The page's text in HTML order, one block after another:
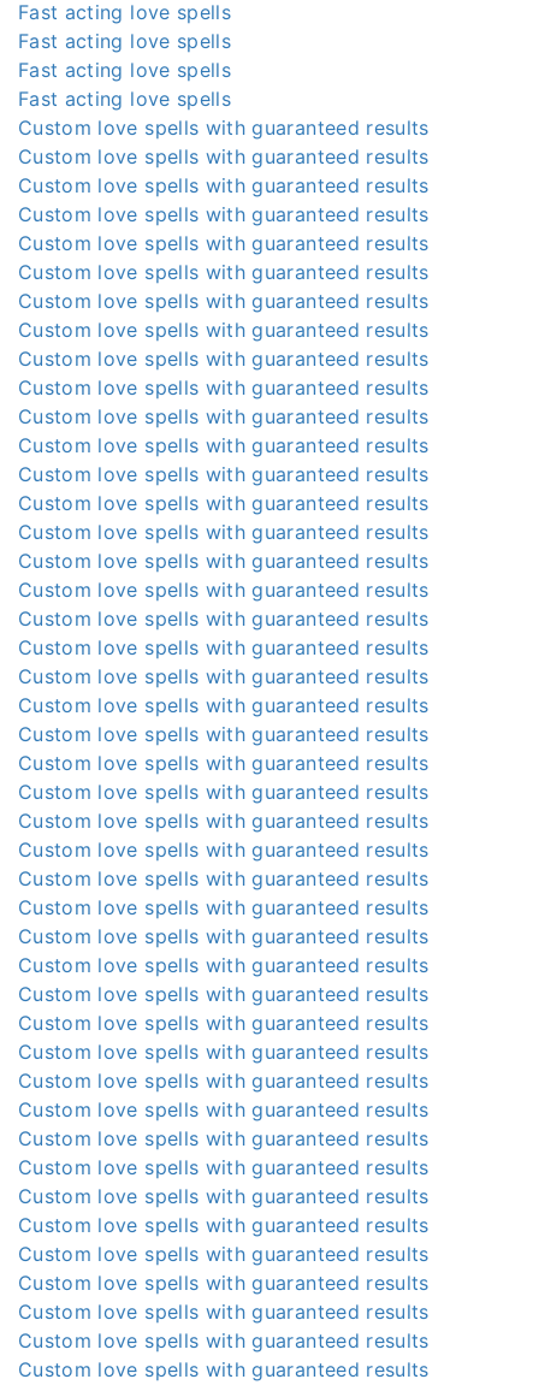
Fast acting love spells
Fast acting love spells
Fast acting love spells
Fast acting love spells
Custom love spells with guaranteed results
Custom love spells with guaranteed results
Custom love spells with guaranteed results
Custom love spells with guaranteed results
Custom love spells with guaranteed results
Custom love spells with guaranteed results
Custom love spells with guaranteed results
Custom love spells with guaranteed results
Custom love spells with guaranteed results
Custom love spells with guaranteed results
Custom love spells with guaranteed results
Custom love spells with guaranteed results
Custom love spells with guaranteed results
Custom love spells with guaranteed results
Custom love spells with guaranteed results
Custom love spells with guaranteed results
Custom love spells with guaranteed results
Custom love spells with guaranteed results
Custom love spells with guaranteed results
Custom love spells with guaranteed results
Custom love spells with guaranteed results
Custom love spells with guaranteed results
Custom love spells with guaranteed results
Custom love spells with guaranteed results
Custom love spells with guaranteed results
Custom love spells with guaranteed results
Custom love spells with guaranteed results
Custom love spells with guaranteed results
Custom love spells with guaranteed results
Custom love spells with guaranteed results
Custom love spells with guaranteed results
Custom love spells with guaranteed results
Custom love spells with guaranteed results
Custom love spells with guaranteed results
Custom love spells with guaranteed results
Custom love spells with guaranteed results
Custom love spells with guaranteed results
Custom love spells with guaranteed results
Custom love spells with guaranteed results
Custom love spells with guaranteed results
Custom love spells with guaranteed results
Custom love spells with guaranteed results
Custom love spells with guaranteed results
Custom love spells with guaranteed results